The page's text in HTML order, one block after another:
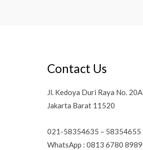
Contact Us
Jl. Kedoya Duri Raya No. 20A
Jakarta Barat 11520
021-58354635 – 58354655
WhatsApp : 0813 6780 8989